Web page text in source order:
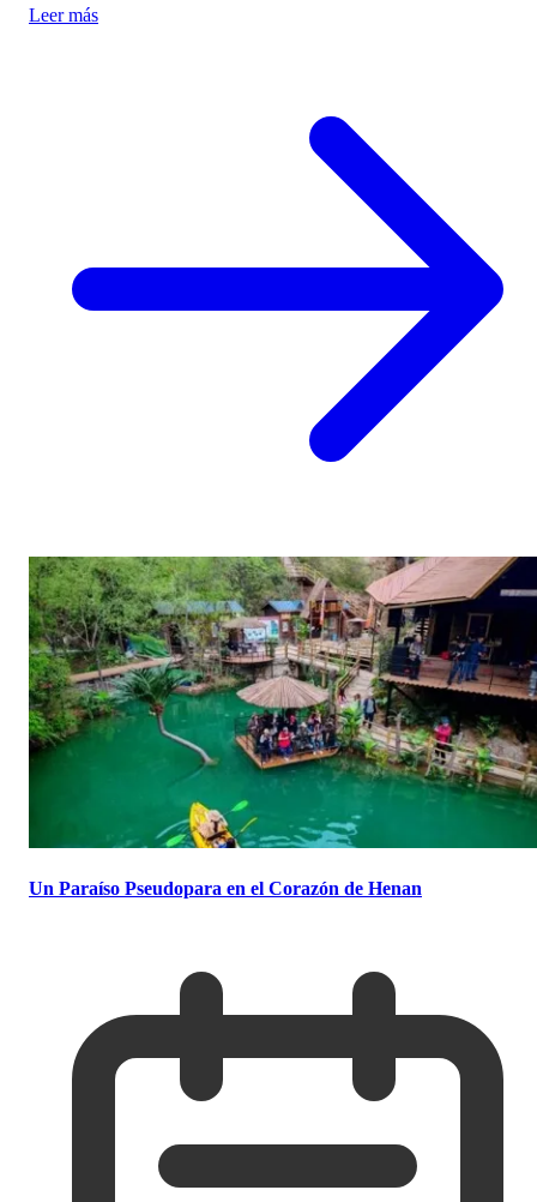
authenticity and cultural preservation amidst commercialization.
Leer más
Un Paraíso Pseudopara en el Corazón de Henan